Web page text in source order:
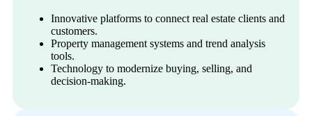
Innovative platforms to connect real estate clients and
customers.
Property management systems and trend analysis
tools.
Technology to modernize buying, selling, and
decision-making.